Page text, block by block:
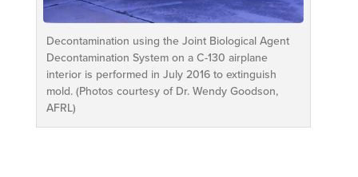
Decontamination using the Joint Biological Agent
Decontamination System on a C-130 airplane
interior is performed in July 2016 to extinguish
mold. (Photos courtesy of Dr. Wendy Goodson,
AFRL)